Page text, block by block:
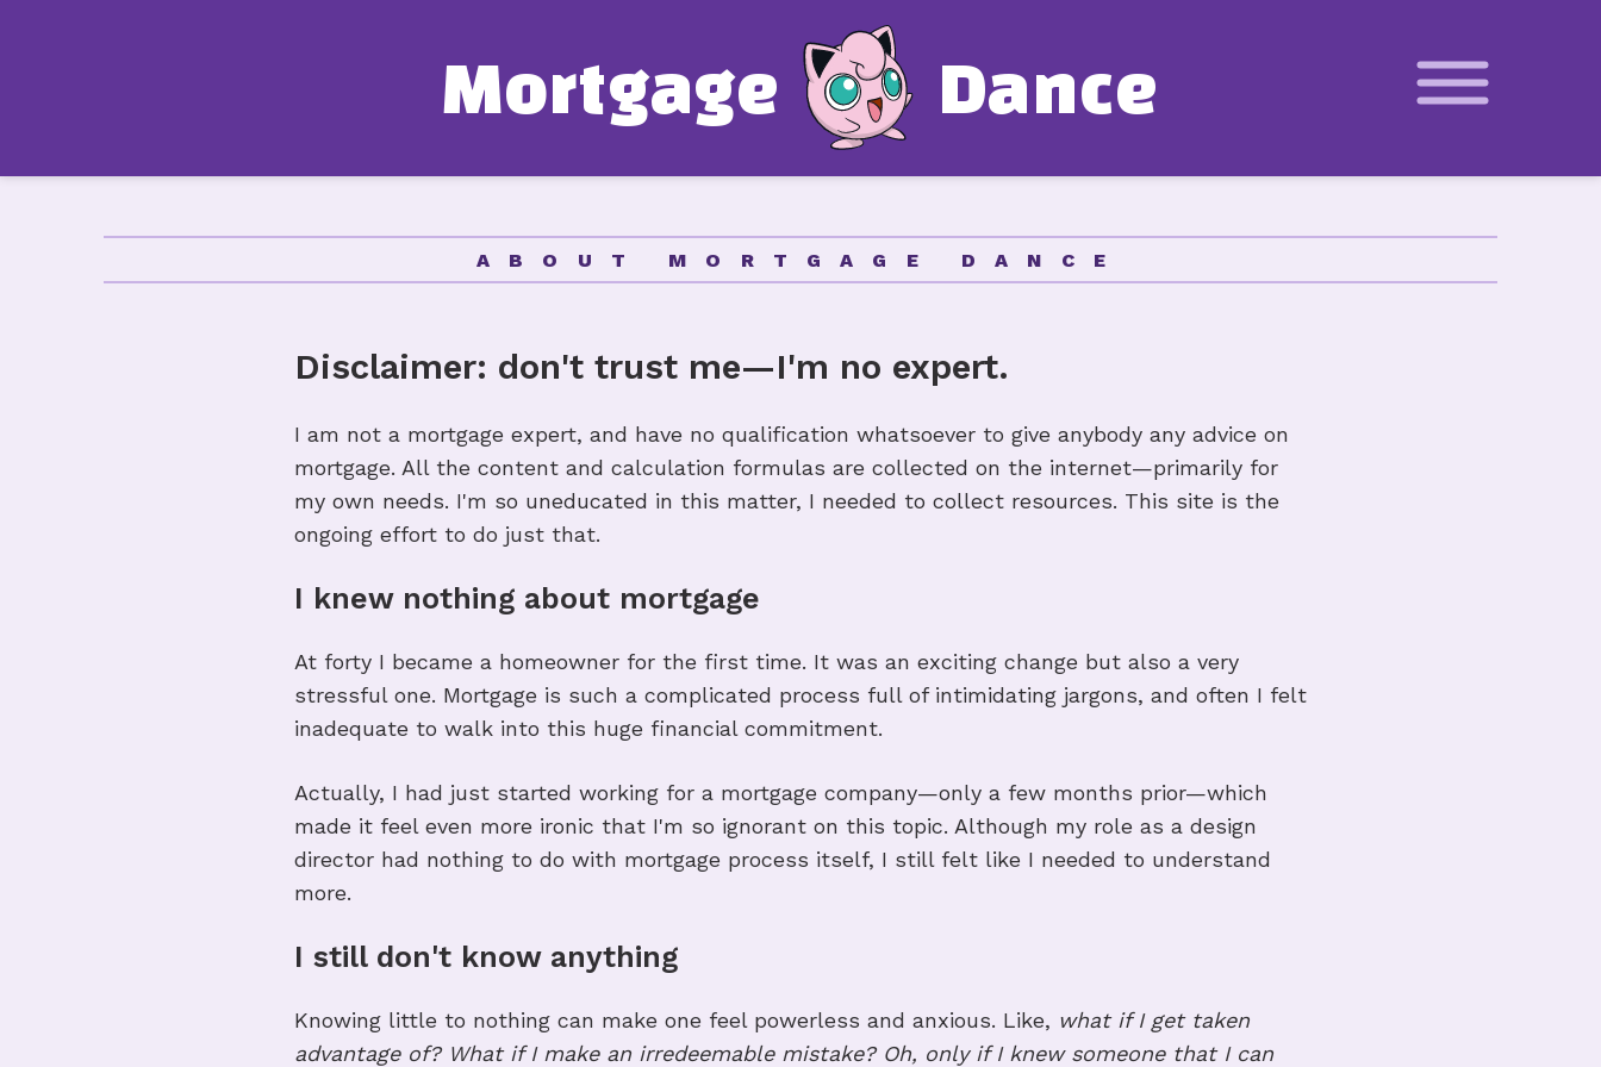
Mortgage Dance
Mortgage Basics
Mortgage Calculator
Other Resources
ABOUT MORTGAGE DANCE
Disclaimer: don't trust me—I'm no expert.
I am not a mortgage expert, and have no qualification whatsoever to give anybody any advice on
mortgage. All the content and calculation formulas are collected on the internet—primarily for
my own needs. I'm so uneducated in this matter, I needed to collect resources. This site is the
ongoing effort to do just that.
I knew nothing about mortgage
At forty I became a homeowner for the first time. It was an exciting change but also a very
stressful one. Mortgage is such a complicated process full of intimidating jargons, and often I felt
inadequate to walk into this huge financial commitment.
Actually, I had just started working for a mortgage company—only a few months prior—which
made it feel even more ironic that I'm so ignorant on this topic. Although my role as a design
director had nothing to do with mortgage process itself, I still felt like I needed to understand
more.
I still don't know anything
Knowing little to nothing can make one feel powerless and anxious. Like, what if I get taken
advantage of? What if I make an irredeemable mistake? Oh, only if I knew someone that I can